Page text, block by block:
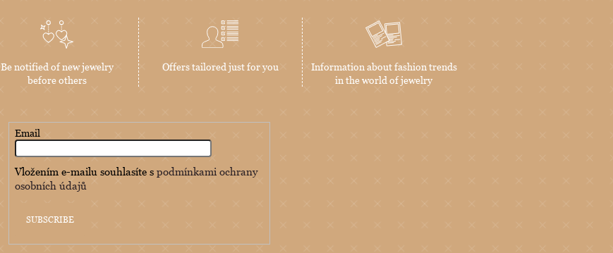
Be notified of new jewelry
before others
Offers tailored just for you
Information about fashion trends
in the world of jewelry
Email
Vložením e-mailu souhlasíte spodmínkami ochrany
osobních údajů
SUBSCRIBE